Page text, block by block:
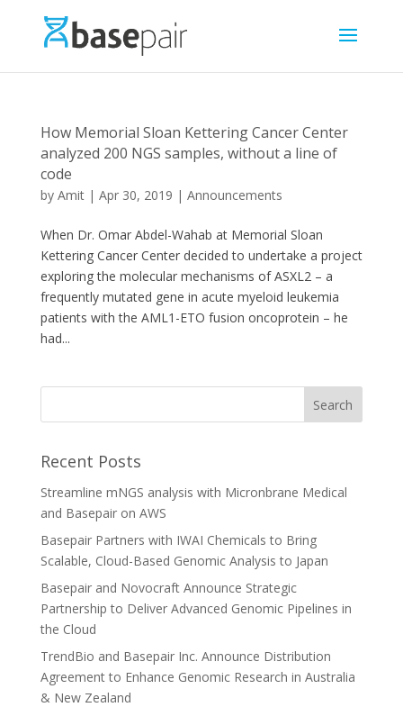
How Memorial Sloan Kettering Cancer Center
analyzed 200 NGS samples, without a line of
code
by Amit| Apr 30, 2019 | Announcements
When Dr. Omar Abdel-Wahab at Memorial Sloan
Kettering Cancer Center decided to undertake a project
exploring the molecular mechanisms of ASXL2 – a
frequently mutated gene in acute myeloid leukemia
patients with the AML1-ETO fusion oncoprotein – he
had...
Recent Posts
Streamline mNGS analysis with Micronbrane Medical
and Basepair on AWS
Basepair Partners with IWAI Chemicals to Bring
Scalable, Cloud-Based Genomic Analysis to Japan
Basepair and Novocraft Announce Strategic
Partnership to Deliver Advanced Genomic Pipelines in
the Cloud
TrendBio and Basepair Inc. Announce Distribution
Agreement to Enhance Genomic Research in Australia
& New Zealand